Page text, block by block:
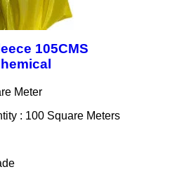
105CMS
Meter
: 100 Square Meters